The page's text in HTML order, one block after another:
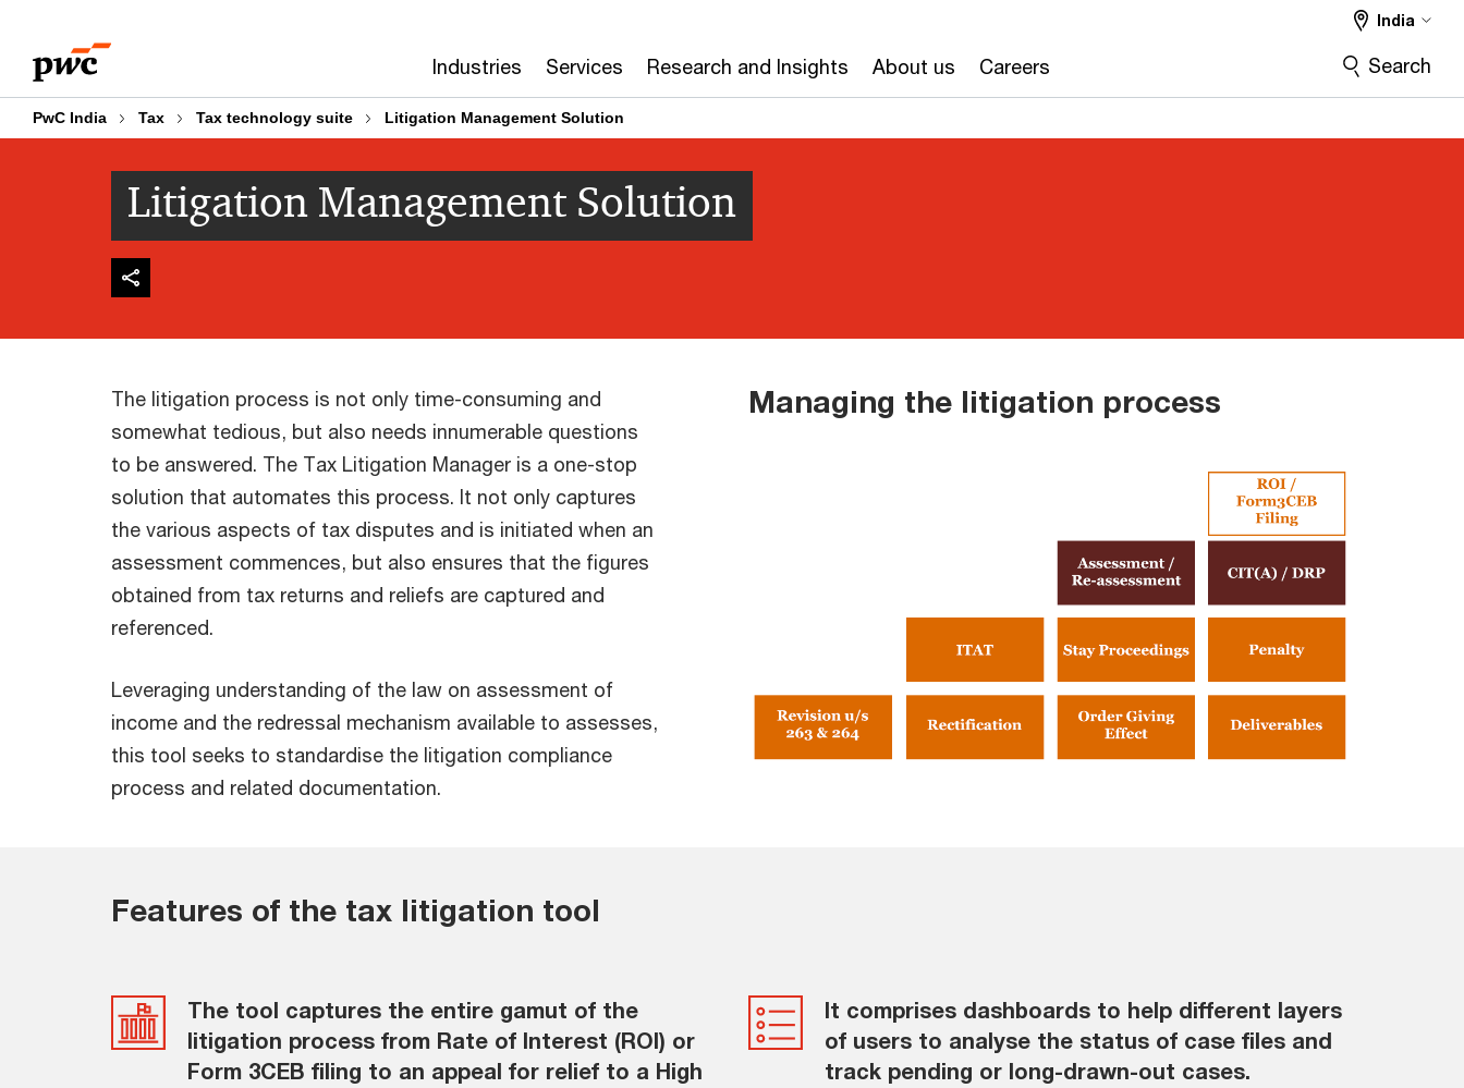
content
footer
Industries Services Research and Insights About us Careers
India
Search
PwC India Tax Tax technology suite Litigation Management Solution
Litigation Management Solution
The litigation process is not only time-consuming and
somewhat tedious, but also needs innumerable questions
to be answered. The Tax Litigation Manager is a one-stop
solution that automates this process. It not only captures
the various aspects of tax disputes and is initiated when an
assessment commences, but also ensures that the figures
obtained from tax returns and reliefs are captured and
referenced.
Leveraging understanding of the law on assessment of
income and the redressal mechanism available to assesses,
this tool seeks to standardise the litigation compliance
process and related documentation.
Managing the litigation process
Features of the tax litigation tool
The tool captures the entire gamut of the
litigation process from Rate of Interest (ROI) or
Form 3CEB filing to an appeal for relief to a High
It comprises dashboards to help different layers
of users to analyse the status of case files and
track pending or long-drawn-out cases.